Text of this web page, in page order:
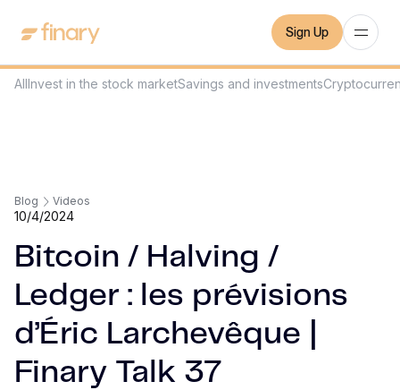
Sign Up
AllInvest in the stock marketSavings and investments
Blog Videos
10/4/2024
Bitcoin / Halving /
Ledger : les prévisions
d’Éric Larchevêque |
Finary Talk 37